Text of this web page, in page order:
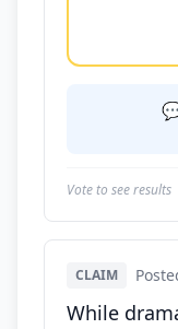
Vote to see results
CLAIM
While